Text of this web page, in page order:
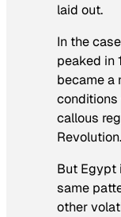
laid out.
In the
peaked in
became a
conditions
callous
Revolution.
But Egypt
same
other